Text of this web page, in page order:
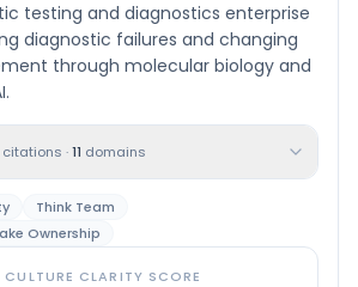
testing and diagnostics enterprise
diagnostic failures and changing
through molecular biology and
citations ·11 domains
Think Team
Ownership
CLARITY SCORE